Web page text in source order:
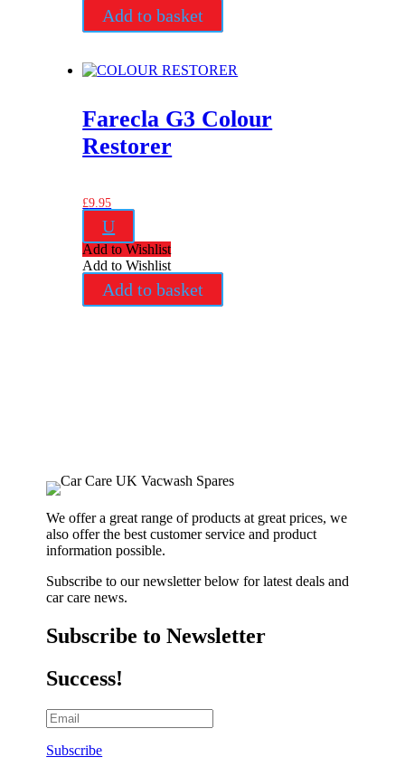
Add to basket
Farecla G3 Colour
Restorer
£9.95
U
Add to Wishlist
Add to Wishlist
Add to basket
We offer a great range of products at great prices, we
also offer the best customer service and product
information possible.
Subscribe to our newsletter below for latest deals and
car care news.
Subscribe to Newsletter
Success!
Subscribe